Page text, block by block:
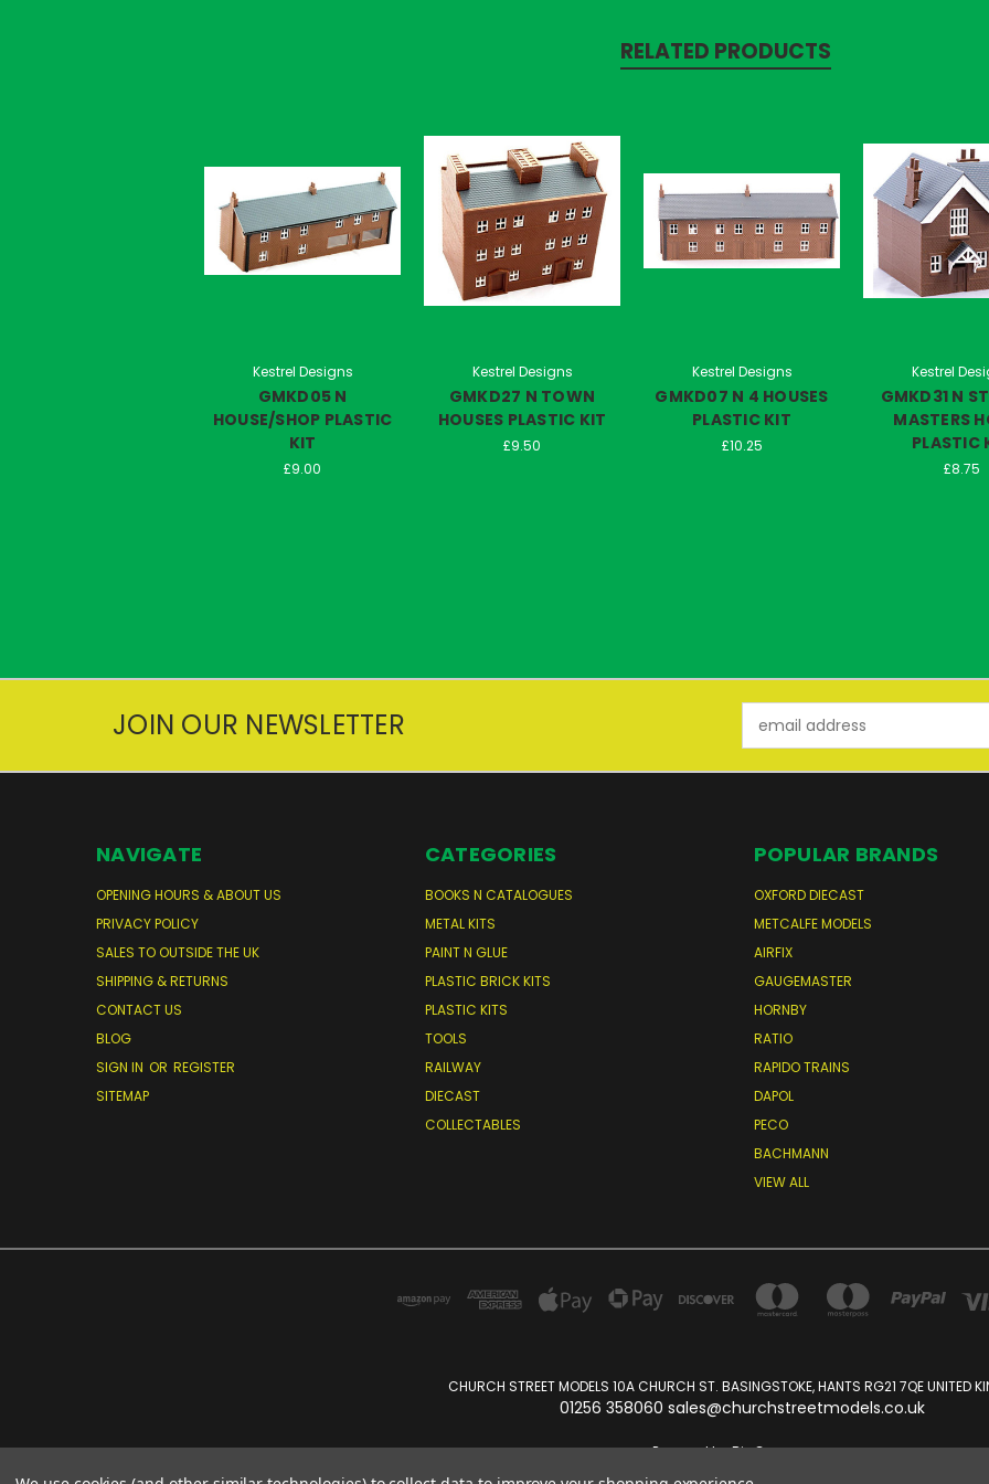
RELATED PRODUCTS
Kestrel Designs
GMKD05 N
HOUSE/SHOP PLASTIC
KIT
£9.00
Kestrel Designs
GMKD27 N TOWN
HOUSES PLASTIC KIT
£9.50
Kestrel Designs
GMKD07 N 4 HOUSES
PLASTIC KIT
£10.25
Kestrel
GMKD31 N
MASTERS
PLASTIC
£8.75
JOIN OUR NEWSLETTER
Address
NAVIGATE
OPENING HOURS & ABOUT US
PRIVACY POLICY
SALES TO OUTSIDE THE UK
SHIPPING & RETURNS
CONTACT US
BLOG
SIGN IN OR REGISTER
SITEMAP
CATEGORIES
BOOKS N CATALOGUES
METAL KITS
PAINT N GLUE
PLASTIC BRICK KITS
PLASTIC KITS
TOOLS
RAILWAY
DIECAST
COLLECTABLES
POPULAR BRANDS
OXFORD DIECAST
METCALFE MODELS
AIRFIX
GAUGEMASTER
HORNBY
RATIO
RAPIDO TRAINS
DAPOL
PECO
BACHMANN
VIEW ALL
CHURCH STREET MODELS 10A CHURCH ST. BASINGSTOKE, HANTS RG21 7QE UNITED
01256 358060 sales@churchstreetmodels.co.uk
Powered byBigCommerce